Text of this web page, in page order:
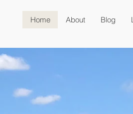
Home About Blog